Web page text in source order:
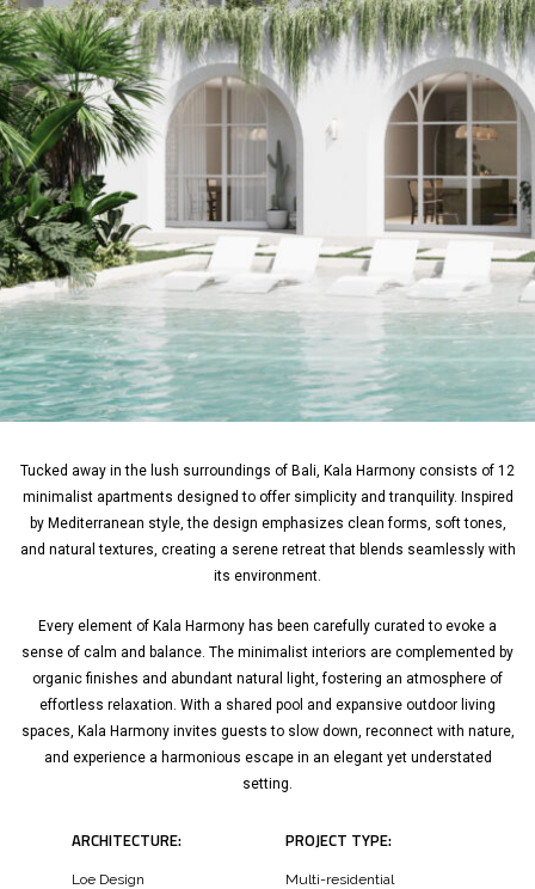
Tucked away in the lush surroundings of Bali, Kala Harmony consists of 12
minimalist apartments designed to offer simplicity and tranquility. Inspired
by Mediterranean style, the design emphasizes clean forms, soft tones,
and natural textures, creating a serene retreat that blends seamlessly with
its environment.
Every element of Kala Harmony has been carefully curated to evoke a
sense of calm and balance. The minimalist interiors are complemented by
organic finishes and abundant natural light, fostering an atmosphere of
effortless relaxation. With a shared pool and expansive outdoor living
spaces, Kala Harmony invites guests to slow down, reconnect with nature,
and experience a harmonious escape in an elegant yet understated
setting.
ARCHITECTURE:
Loe Design
PROJECT TYPE:
Multi-residential